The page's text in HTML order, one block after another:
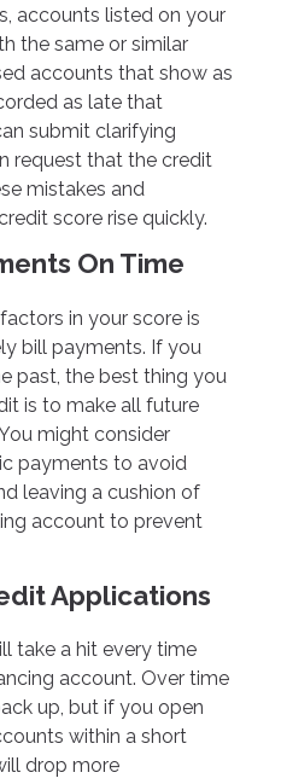
accounts listed on your
the same or similar
accounts that show as
as late that
submit clarifying
request that the credit
mistakes and
score rise quickly.
On Time
in your score is
bill payments. If you
past, the best thing you
is to make all future
might consider
payments to avoid
leaving a cushion of
account to prevent
Applications
take a hit every time
account. Over time
up, but if you open
within a short
drop more